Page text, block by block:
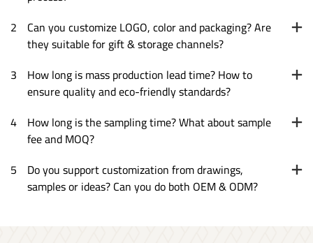
2 Can you customize LOGO, color and packaging? Are
they suitable for gift & storage channels?
3 How long is mass production lead time? How to
ensure quality and eco-friendly standards?
4 How long is the sampling time? What about sample
fee and MOQ?
5 Do you support customization from drawings,
samples or ideas? Can you do both OEM & ODM?